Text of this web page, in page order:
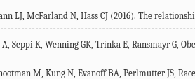
LJ, McFarland N, Hass CJ (2016). The
Seppi K, Wenning GK, Trinka E, Ransmayr G,
M, Kung N, Evanoff BA, Perlmutter JS,